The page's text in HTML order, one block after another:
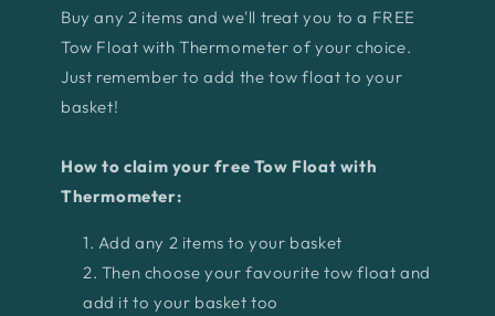
Buy any 2 items and we'll treat you to a FREE
Tow Float with Thermometer of your choice.
Just remember to add the tow float to your
basket!
How to claim your free Tow Float with
Thermometer:
Add any 2 items to your basket
Then choose your favourite tow float and
add it to your basket too